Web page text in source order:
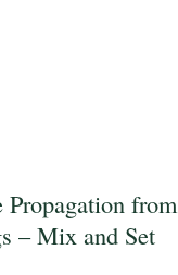
Propagation from
– Mix and Set